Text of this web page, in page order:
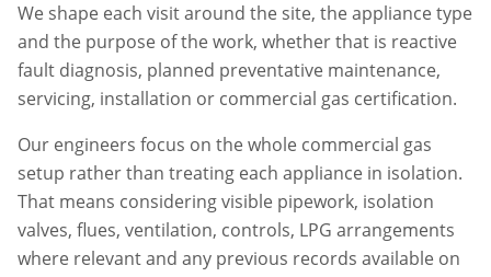
We shape each visit around the site, the appliance type
and the purpose of the work, whether that is reactive
fault diagnosis, planned preventative maintenance,
servicing, installation or commercial gas certification.
Our engineers focus on the whole commercial gas
setup rather than treating each appliance in isolation.
That means considering visible pipework, isolation
valves, flues, ventilation, controls, LPG arrangements
where relevant and any previous records available on